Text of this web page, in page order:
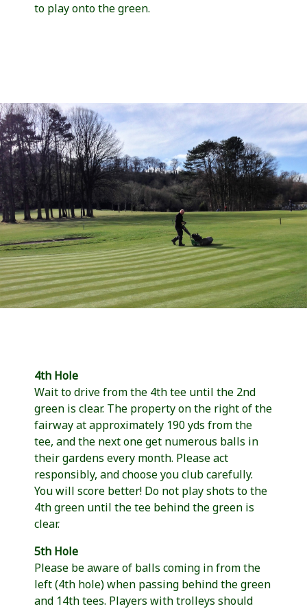
to play onto the green.
4th Hole
Wait to drive from the 4th tee until the 2nd
green is clear. The property on the right of the
fairway at approximately 190 yds from the
tee, and the next one get numerous balls in
their gardens every month. Please act
responsibly, and choose you club carefully.
You will score better! Do not play shots to the
4th green until the tee behind the green is
clear.
5th Hole
Please be aware of balls coming in from the
left (4th hole) when passing behind the green
and 14th tees. Players with trolleys should